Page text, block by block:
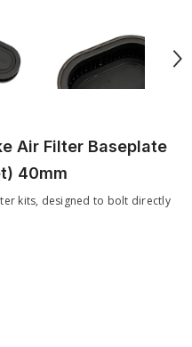
Air Filter Baseplate
40mm
kits, designed to bolt directly